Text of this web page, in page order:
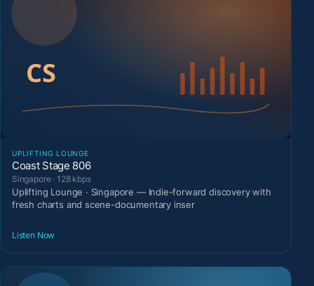
UPLIFTING LOUNGE
Coast Stage 806
Singapore · 128 kbps
Uplifting Lounge · Singapore — Indie-forward discovery with
fresh charts and scene-documentary inser
Listen Now